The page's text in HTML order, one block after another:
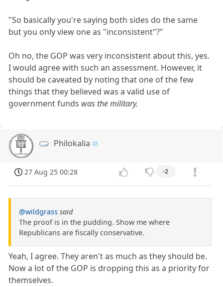
"So basically you're saying both sides do the same
but you only view one as "inconsistent"?"
Oh no, the GOP was very inconsistent about this, yes.
I would agree with such an assessment. However, it
should be caveated by noting that one of the few
things that they believed was a valid use of
government funds was the military.
Philokalia
27 Aug 25 00:28 -2
@wildgrass said
The proof is in the pudding. Show me where
Republicans are fiscally conservative.
Yeah, I agree. They aren't as much as they should be.
Now a lot of the GOP is dropping this as a priority for
themselves.